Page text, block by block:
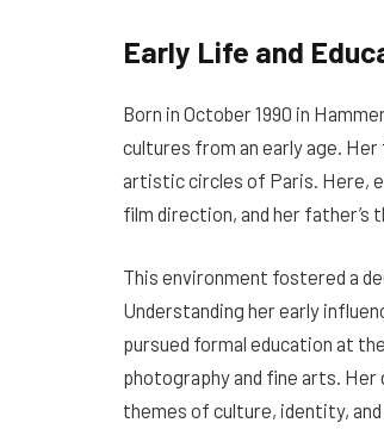
Early Life and
Born in October 1990 in
cultures from an early age.
artistic circles of Paris. Here,
film direction, and her
This environment fostered a
Understanding her early
pursued formal education at
photography and fine arts.
themes of culture, identity,